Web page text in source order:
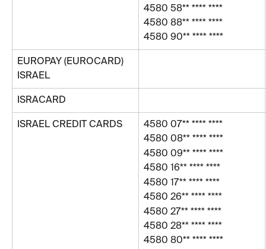
4580 58** **** ****
4580 88** **** ****
4580 90** **** ****
EUROPAY (EUROCARD)
ISRAEL
ISRACARD
ISRAEL CREDIT CARDS
4580 07** **** ****
4580 08** **** ****
4580 09** **** ****
4580 16** **** ****
4580 17** **** ****
4580 26** **** ****
4580 27** **** ****
4580 28** **** ****
4580 80** **** ****